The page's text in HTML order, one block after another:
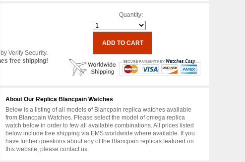
Verify Security.
free shipping!
Quantity:
About Our Replica Blancpain Watches
Below is a listing of all models of Blancpain replica watches available
from Blancpain Watches. Please select the model of omega replica
watch below in order to few all available combinations. All prices listed
below include free shipping via EMS worldwide where available. If you
have further questions about any of the Blancpain replicas featured on
this website, please contact us.